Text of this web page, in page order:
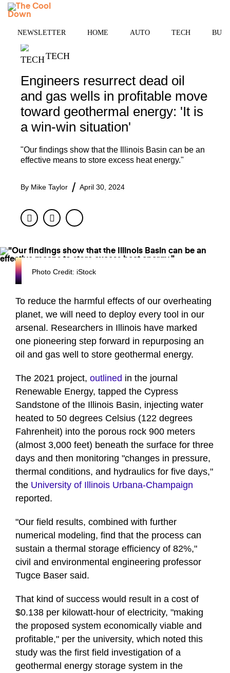
Skip
NEWSLETTER HOME AUTO TECH
TECH
Engineers resurrect dead oil
and gas wells in profitable move
toward geothermal energy: 'It is
a win-win situation'
"Our findings show that the Illinois Basin can be an
effective means to store excess heat energy."
By Mike Taylor April 30, 2024
FacebookTwitter
Photo Credit: iStock
To reduce the harmful effects of our overheating
planet, we will need to deploy every tool in our
arsenal. Researchers in Illinois have marked
one pioneering step forward in repurposing an
oil and gas well to store geothermal energy.
The 2021 project, outlined in the journal
Renewable Energy, tapped the Cypress
Sandstone of the Illinois Basin, injecting water
heated to 50 degrees Celsius (122 degrees
Fahrenheit) into the porous rock 900 meters
(almost 3,000 feet) beneath the surface for three
days and then monitoring "changes in pressure,
thermal conditions, and hydraulics for five days,"
the University of Illinois Urbana-Champaign
reported.
"Our field results, combined with further
numerical modeling, find that the process can
sustain a thermal storage efficiency of 82%,"
civil and environmental engineering professor
Tugce Baser said.
That kind of success would result in a cost of
$0.138 per kilowatt-hour of electricity, "making
the proposed system economically viable and
profitable," per the university, which noted this
study was the first field investigation of a
geothermal energy storage system in the